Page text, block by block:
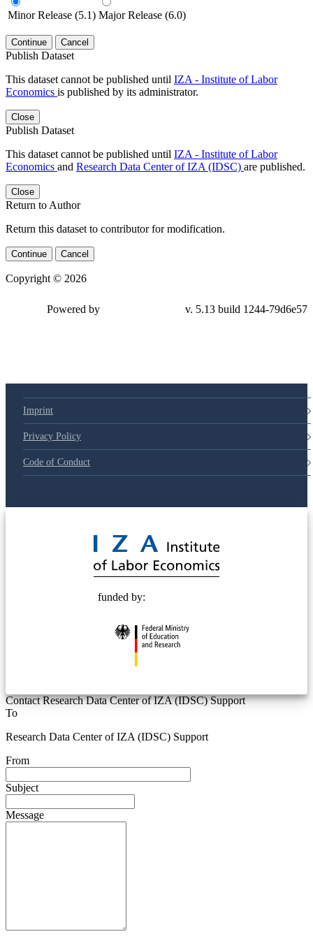
Minor Release (5.1) Major Release (6.0)
Continue Cancel
Publish Dataset
This dataset cannot be published until IZA - Institute of Labor
Economics is published by its administrator.
Close
Publish Dataset
This dataset cannot be published until IZA - Institute of Labor
Economics and Research Data Center of IZA (IDSC) are published.
Close
Return to Author
Return this dataset to contributor for modification.
Continue Cancel
Copyright © 2026
Powered by v. 5.13 build 1244-79d6e57
Imprint
Privacy Policy
Code of Conduct
funded by:
Contact Research Data Center of IZA (IDSC) Support
To
Research Data Center of IZA (IDSC) Support
From
Subject
Message